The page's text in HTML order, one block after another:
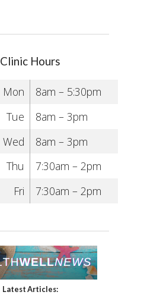
Clinic Hours
Mon
8am – 5:30pm
Tue
8am – 3pm
Wed
8am – 3pm
Thu
7:30am – 2pm
Fri
7:30am – 2pm
Latest Articles: